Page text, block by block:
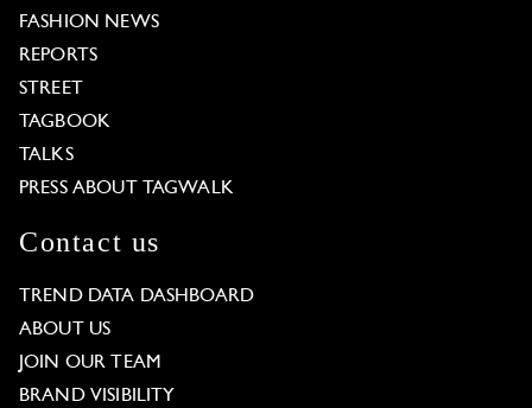
FASHION NEWS
REPORTS
STREET
TAGBOOK
TALKS
PRESS ABOUT TAGWALK
Contact us
TREND DATA DASHBOARD
ABOUT US
JOIN OUR TEAM
BRAND VISIBILITY